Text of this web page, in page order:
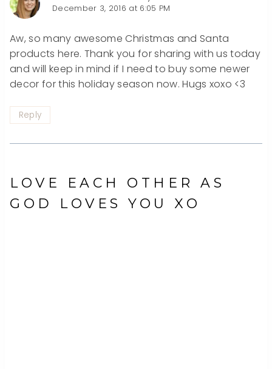
December 3, 2016 at 6:05 PM
Aw, so many awesome Christmas and Santa
products here. Thank you for sharing with us today
and will keep in mind if I need to buy some newer
decor for this holiday season now. Hugs xoxo <3
Reply
LOVE EACH OTHER AS
GOD LOVES YOU XO